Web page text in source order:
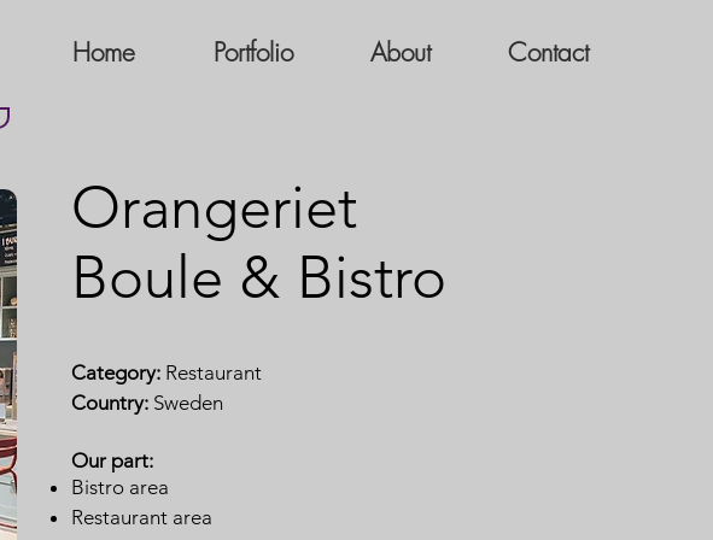
Home Portfolio About Contact
Orangeriet
Boule & Bistro
Category: Restaurant
Country: Sweden
Our part:
Bistro area
Restaurant area